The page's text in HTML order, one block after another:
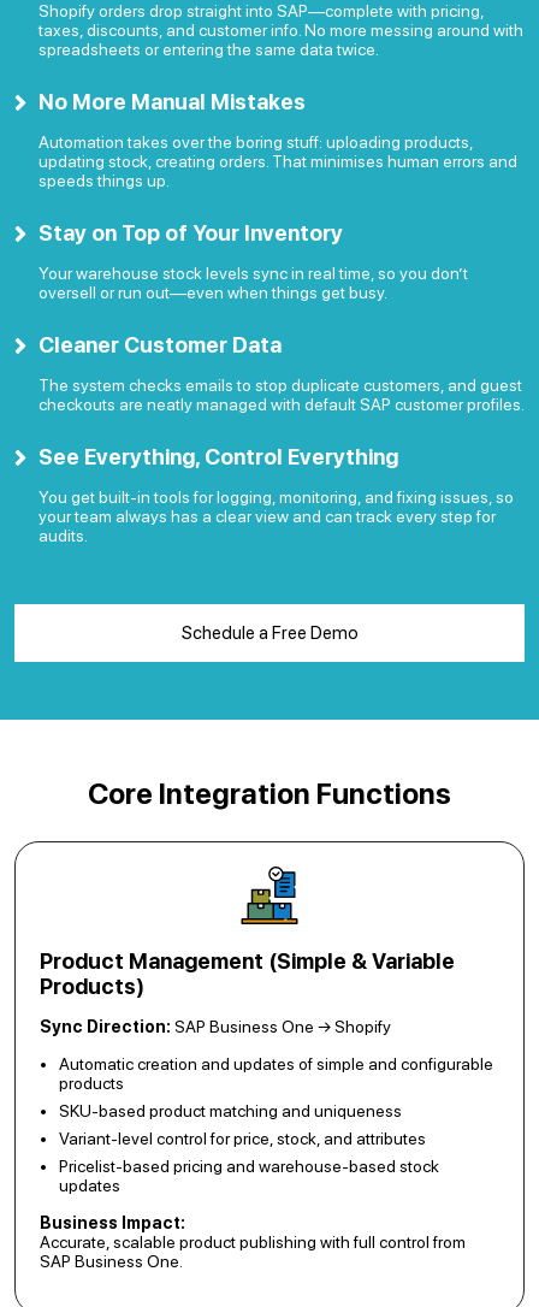
Shopify orders drop straight into SAP—complete with pricing,
taxes, discounts, and customer info. No more messing around with
spreadsheets or entering the same data twice.
No More Manual Mistakes
Automation takes over the boring stuff: uploading products,
updating stock, creating orders. That minimises human errors and
speeds things up.
Stay on Top of Your Inventory
Your warehouse stock levels sync in real time, so you don’t
oversell or run out—even when things get busy.
Cleaner Customer Data
The system checks emails to stop duplicate customers, and guest
checkouts are neatly managed with default SAP customer profiles.
See Everything, Control Everything
You get built-in tools for logging, monitoring, and fixing issues, so
your team always has a clear view and can track every step for
audits.
Schedule a Free Demo
Core Integration Functions
Product Management (Simple & Variable
Products)
Sync Direction: SAP Business One → Shopify
Automatic creation and updates of simple and configurable
products
SKU-based product matching and uniqueness
Variant-level control for price, stock, and attributes
Pricelist-based pricing and warehouse-based stock
updates
Business Impact:
Accurate, scalable product publishing with full control from
SAP Business One.